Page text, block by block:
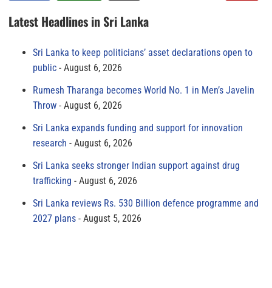
Latest Headlines in Sri Lanka
Sri Lanka to keep politicians’ asset declarations open to
public
August 6, 2026
Rumesh Tharanga becomes World No. 1 in Men’s Javelin
Throw
August 6, 2026
Sri Lanka expands funding and support for innovation
research
August 6, 2026
Sri Lanka seeks stronger Indian support against drug
trafficking
August 6, 2026
Sri Lanka reviews Rs. 530 Billion defence programme and
2027 plans
August 5, 2026